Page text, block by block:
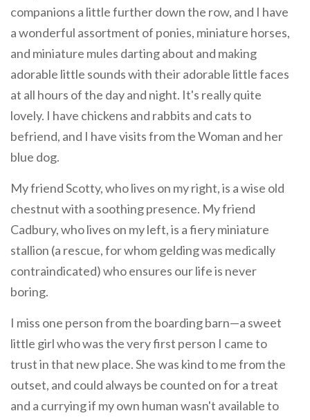
companions a little further down the row, and I have
a wonderful assortment of ponies, miniature horses,
and miniature mules darting about and making
adorable little sounds with their adorable little faces
at all hours of the day and night. It's really quite
lovely. I have chickens and rabbits and cats to
befriend, and I have visits from the Woman and her
blue dog.
My friend Scotty, who lives on my right, is a wise old
chestnut with a soothing presence. My friend
Cadbury, who lives on my left, is a fiery miniature
stallion (a rescue, for whom gelding was medically
contraindicated) who ensures our life is never
boring.
I miss one person from the boarding barn—a sweet
little girl who was the very first person I came to
trust in that new place. She was kind to me from the
outset, and could always be counted on for a treat
and a currying if my own human wasn't available to